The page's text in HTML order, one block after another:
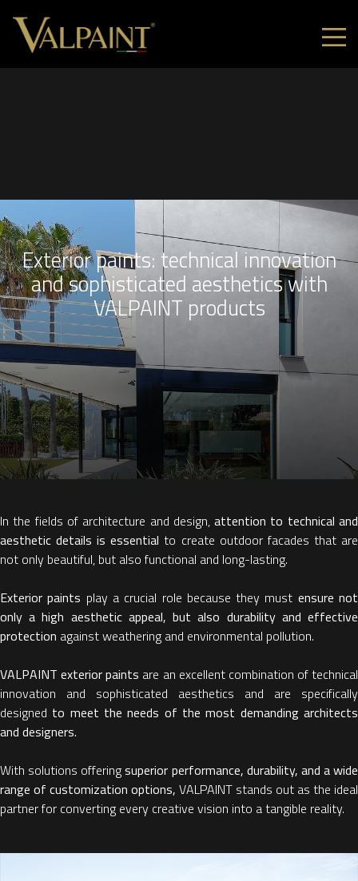
Exterior paints: technical innovation
and sophisticated aesthetics with
VALPAINT products
In the fields of architecture and design,attention to technical and
aesthetic details is essential to create outdoor facades that are
not only beautiful, but also functional and long-lasting.
Exterior paints play a crucial role because they must ensure not
only a high aesthetic appeal, but also durability and effective
protection against weathering and environmental pollution.
VALPAINT exterior paints are an excellent combination of technical
innovation and sophisticated aesthetics and are specifically
designed to meet the needs of the most demanding architects
and designers.
With solutions offeringsuperior performance, durability, and a wide
range of customization options, VALPAINT stands out as the ideal
partner for converting every creative vision into a tangible reality.